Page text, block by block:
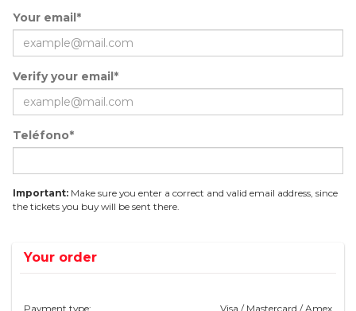
Your email*
Verify your email*
Teléfono*
Important: Make sure you enter a correct and valid email address, since
the tickets you buy will be sent there.
Your order
Payment type:
Visa / Mastercard / Amex